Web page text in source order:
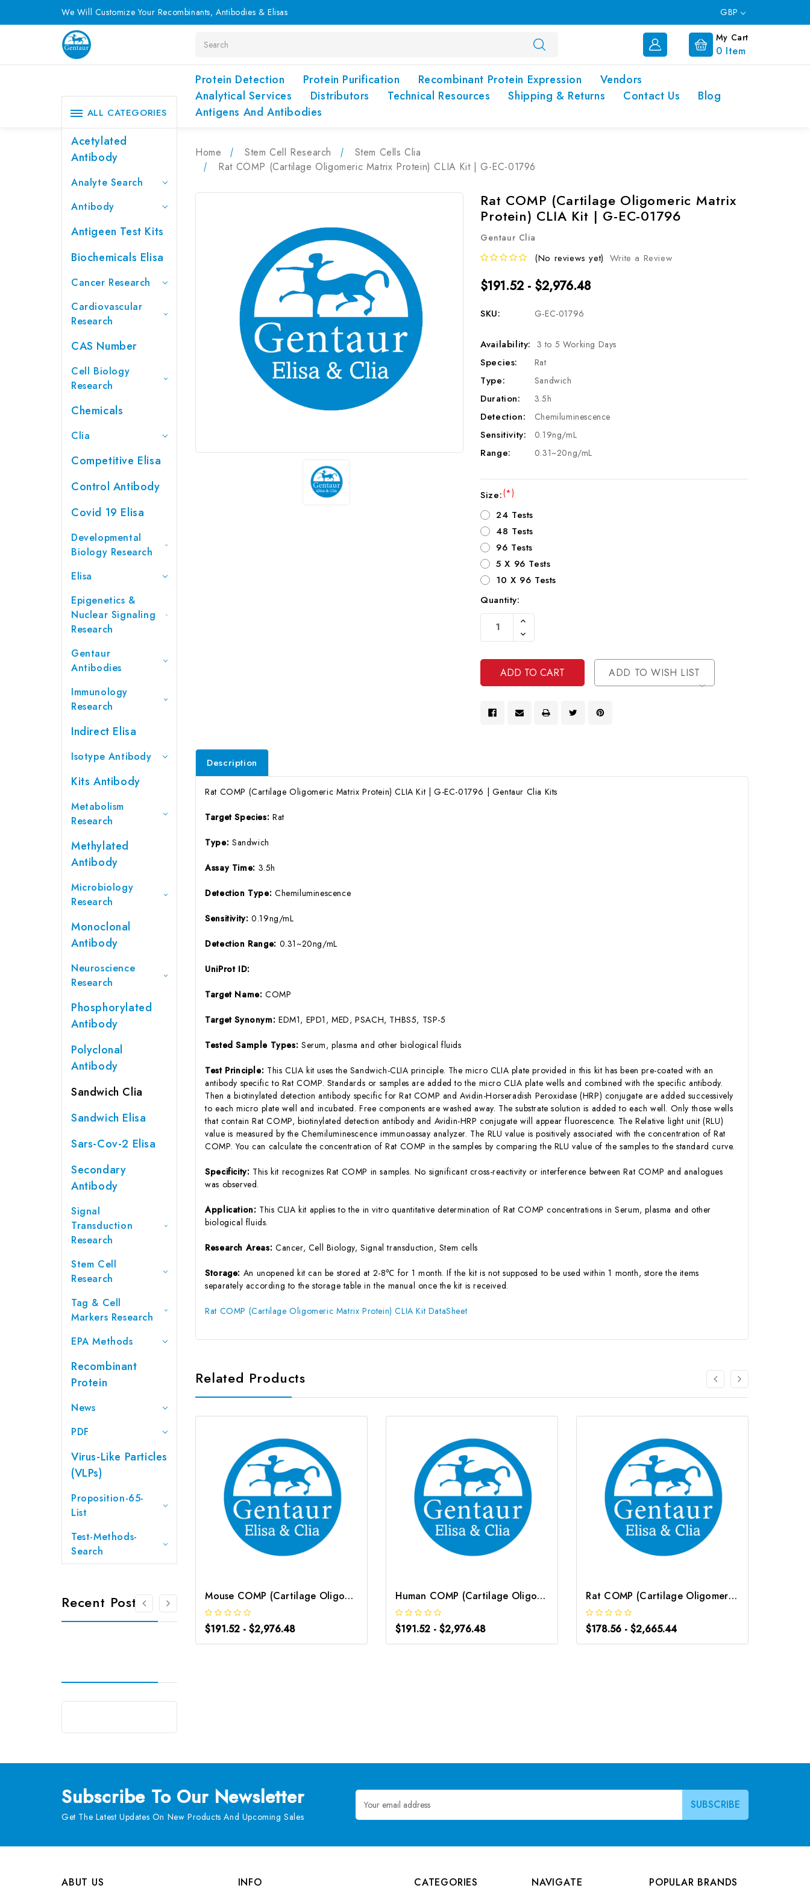
We Will Customize Your Recombinants, Antibodies & Elisas GBP
My Cart
0 Item
Protein Detection Protein Purification Recombinant Protein Expression
Vendors
Analytical Services
Distributors Technical Resources Shipping & Returns Contact Us
Blog
Antigens And Antibodies
ALL CATEGORIES
Acetylated
Antibody
Analyte Search
Antibody
Antigeen Test Kits
Biochemicals Elisa
Cancer Research
Cardiovascular
Research
CAS Number
Cell Biology
Research
Chemicals
Clia
Competitive Elisa
Control Antibody
Covid 19 Elisa
Developmental
Biology Research
Elisa
Epigenetics &
Nuclear Signaling
Research
Gentaur
Antibodies
Immunology
Research
Indirect Elisa
Isotype Antibody
Kits Antibody
Metabolism
Research
Methylated
Antibody
Microbiology
Research
Monoclonal
Antibody
Neuroscience
Research
Phosphorylated
Antibody
Polyclonal
Antibody
Sandwich Clia
Sandwich Elisa
Sars-Cov-2 Elisa
Secondary
Antibody
Signal
Transduction
Research
Stem Cell
Research
Tag & Cell
Markers Research
EPA Methods
Recombinant
Protein
News
PDF
Virus-Like Particles
(VLPs)
Proposition-65-
List
Test-Methods-
Search
Recent Posts
Home Stem Cell Research
Stem Cells Clia
Rat COMP (Cartilage Oligomeric Matrix Protein) CLIA Kit | G-EC-01796
Rat COMP (Cartilage Oligomeric Matrix
Protein) CLIA Kit | G-EC-01796
Gentaur Clia
(No reviews yet) Write a Review
$191.52 - $2,976.48
SKU: G-EC-01796
Availability: 3 to 5 Working Days
Species: Rat
Type: Sandwich
Duration: 3.5h
Detection: Chemiluminescence
Sensitivity: 0.19ng/mL
Range: 0.31~20ng/mL
Size:(*)
24 Tests
48 Tests
96 Tests
5 X 96 Tests
10 X 96 Tests
Current
Stock:
Quantity:
Increase
Of
Undefined
Decrease
Quantity
Undefined
ADD TO WISH LIST
Description
Rat COMP (Cartilage Oligomeric Matrix Protein) CLIA Kit | G-EC-01796 | Gentaur Clia Kits
Target Species: Rat
Type: Sandwich
Assay Time: 3.5h
Detection Type: Chemiluminescence
Sensitivity:0.19ng/mL
Detection Range: 0.31~20ng/mL
UniProt ID:
Target Name:COMP
Target Synonym: EDM1, EPD1, MED, PSACH, THBS5, TSP-5
Tested Sample Types: Serum, plasma and other biological fluids
Test Principle: This CLIA kit uses the Sandwich-CLIA principle. The micro CLIA plate provided in this kit has been pre-coated with an
antibody specific to Rat COMP. Standards or samples are added to the micro CLIA plate wells and combined with the specific antibody.
Then a biotinylated detection antibody specific for Rat COMP and Avidin-Horseradish Peroxidase (HRP) conjugate are added successively
to each micro plate well and incubated. Free components are washed away. The substrate solution is added to each well. Only those wells
that contain Rat COMP, biotinylated detection antibody and Avidin-HRP conjugate will appear fluorescence. The Relative light unit (RLU)
value is measured by the Chemiluminescence immunoassay analyzer. The RLU value is positively associated with the concentration of Rat
COMP. You can calculate the concentration of Rat COMP in the samples by comparing the RLU value of the samples to the standard curve.
Specificity: This kit recognizes Rat COMP in samples. No significant cross-reactivity or interference between Rat COMP and analogues
was observed.
Application: This CLIA kit applies to the in vitro quantitative determination of Rat COMP concentrations in Serum, plasma and other
biological fluids.
Research Areas: Cancer, Cell Biology, Signal transduction, Stem cells
Storage: An unopened kit can be stored at 2-8℃ for 1 month. If the kit is not supposed to be used within 1 month, store the items
separately according to the storage table in the manual once the kit is received.
Rat COMP (Cartilage Oligomeric Matrix Protein) CLIA Kit DataSheet
Related Products
Mouse COMP (Cartilage Oligomeric Matrix Protein) CLIA Kit | G-EC-01342
$191.52 - $2,976.48
Human COMP (Cartilage Oligomeric Matrix Protein) CLIA Kit | G-EC-00562
$191.52 - $2,976.48
Rat COMP (Cartilage Oligomeric Matrix Protein) ELISA Kit | G-EC-05187
$178.56 - $2,665.44
Subscribe To Our Newsletter
Get The Latest Updates On New Products And Upcoming Sales
Email
Address
ABUT US
INFO
CATEGORIES
NAVIGATE
POPULAR BRANDS